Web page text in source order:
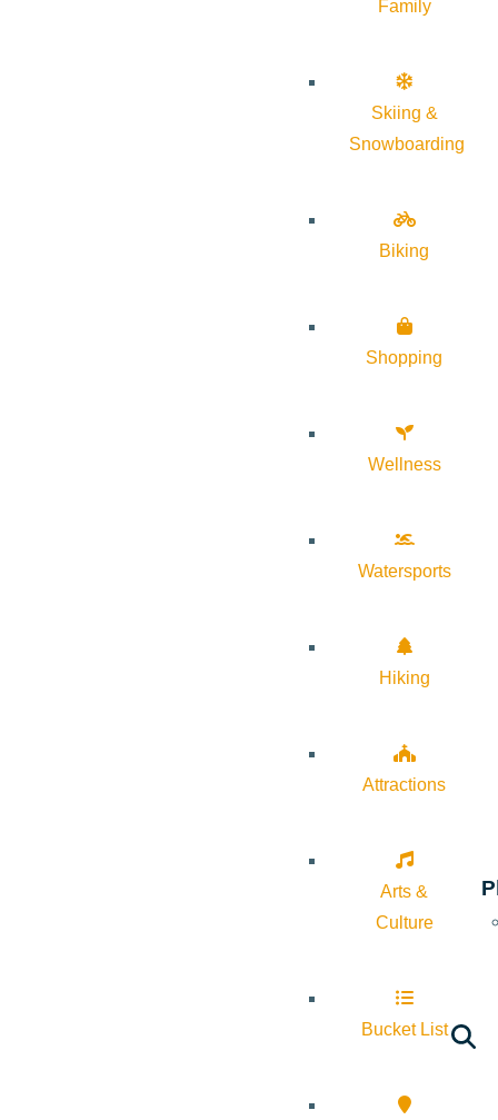
Family
Skiing &
Snowboarding
Biking
Shopping
Wellness
Watersports
Hiking
Attractions
Arts &
Culture
Bucket List